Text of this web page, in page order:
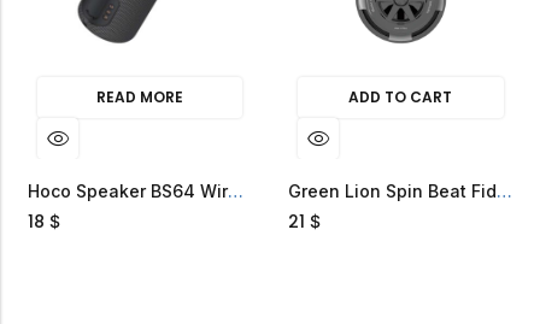
READ MORE
Hoco Speaker BS64 Wireless 5W Magnetic Light
18 $
ADD TO CART
Green Lion Spin Beat Fidget Spinner Speaker
21 $